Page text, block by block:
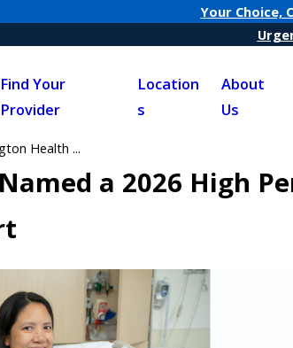
Your Choice,
Find Your
Provider
Location
s
About
Us
Health ...
a 2026 High